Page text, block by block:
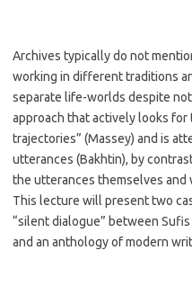
Archives typically do not
working in different traditions
separate life-worlds despite
approach that actively looks
trajectories” (Massey) and is
utterances (Bakhtin), by
the utterances themselves and
This lecture will present two
“silent dialogue” between
and an anthology of modern